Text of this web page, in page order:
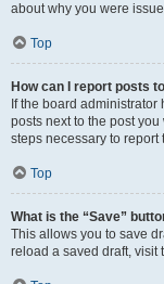
about why you were
Top
How can I report posts
If the board
posts next to the post
steps necessary to report
Top
What is the “Save”
This allows you to save
reload a saved draft, visit